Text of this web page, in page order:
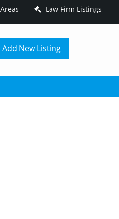
Law Firm Listings
Add New Listing